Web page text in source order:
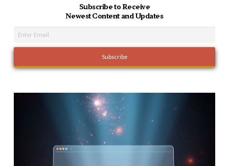
Subscribe to Receive
Newest Content and Updates